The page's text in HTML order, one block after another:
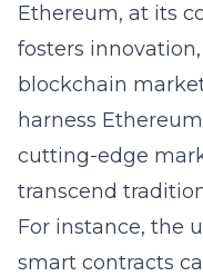
Ethereum, at its
fosters
blockchain
harness
cutting-edge
transcend
For instance, the
smart contracts